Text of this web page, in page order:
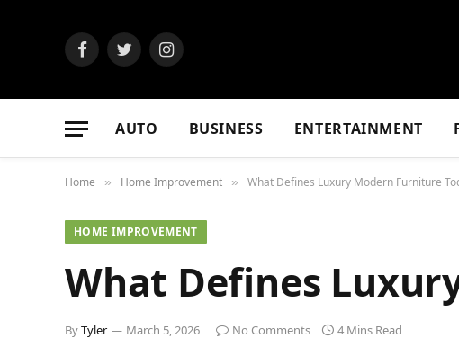
FacebookTwitter Instagram
AUTO BUSINESS ENTERTAINMENT
Home » Home Improvement » What Defines Luxury Modern Furniture
HOME IMPROVEMENT
What Defines
ByTyler March 5, 2026 No Comments 4 Mins Read